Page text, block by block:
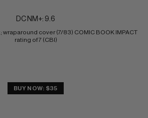
DC NM+: 9.6
wraparound cover (7/83) COMIC BOOK IMPACT
rating of 7 (CBI)
BUY NOW: $35